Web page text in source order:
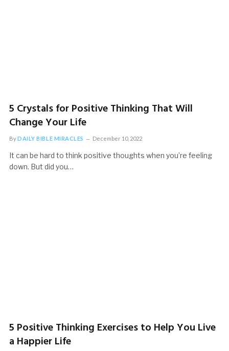
5 Crystals for Positive Thinking That Will
Change Your Life
ByDAILY BIBLE MIRACLES December 10, 2022
It can be hard to think positive thoughts when you’re feeling
down. But did you…
5 Positive Thinking Exercises to Help You Live
a Happier Life